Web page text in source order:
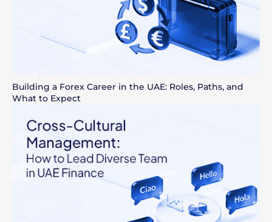
Building a Forex Career in the UAE: Roles, Paths, and
What to Expect